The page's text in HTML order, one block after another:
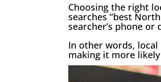
Choosing the right
searches “best
searcher’s phone or
In other words, local
making it more